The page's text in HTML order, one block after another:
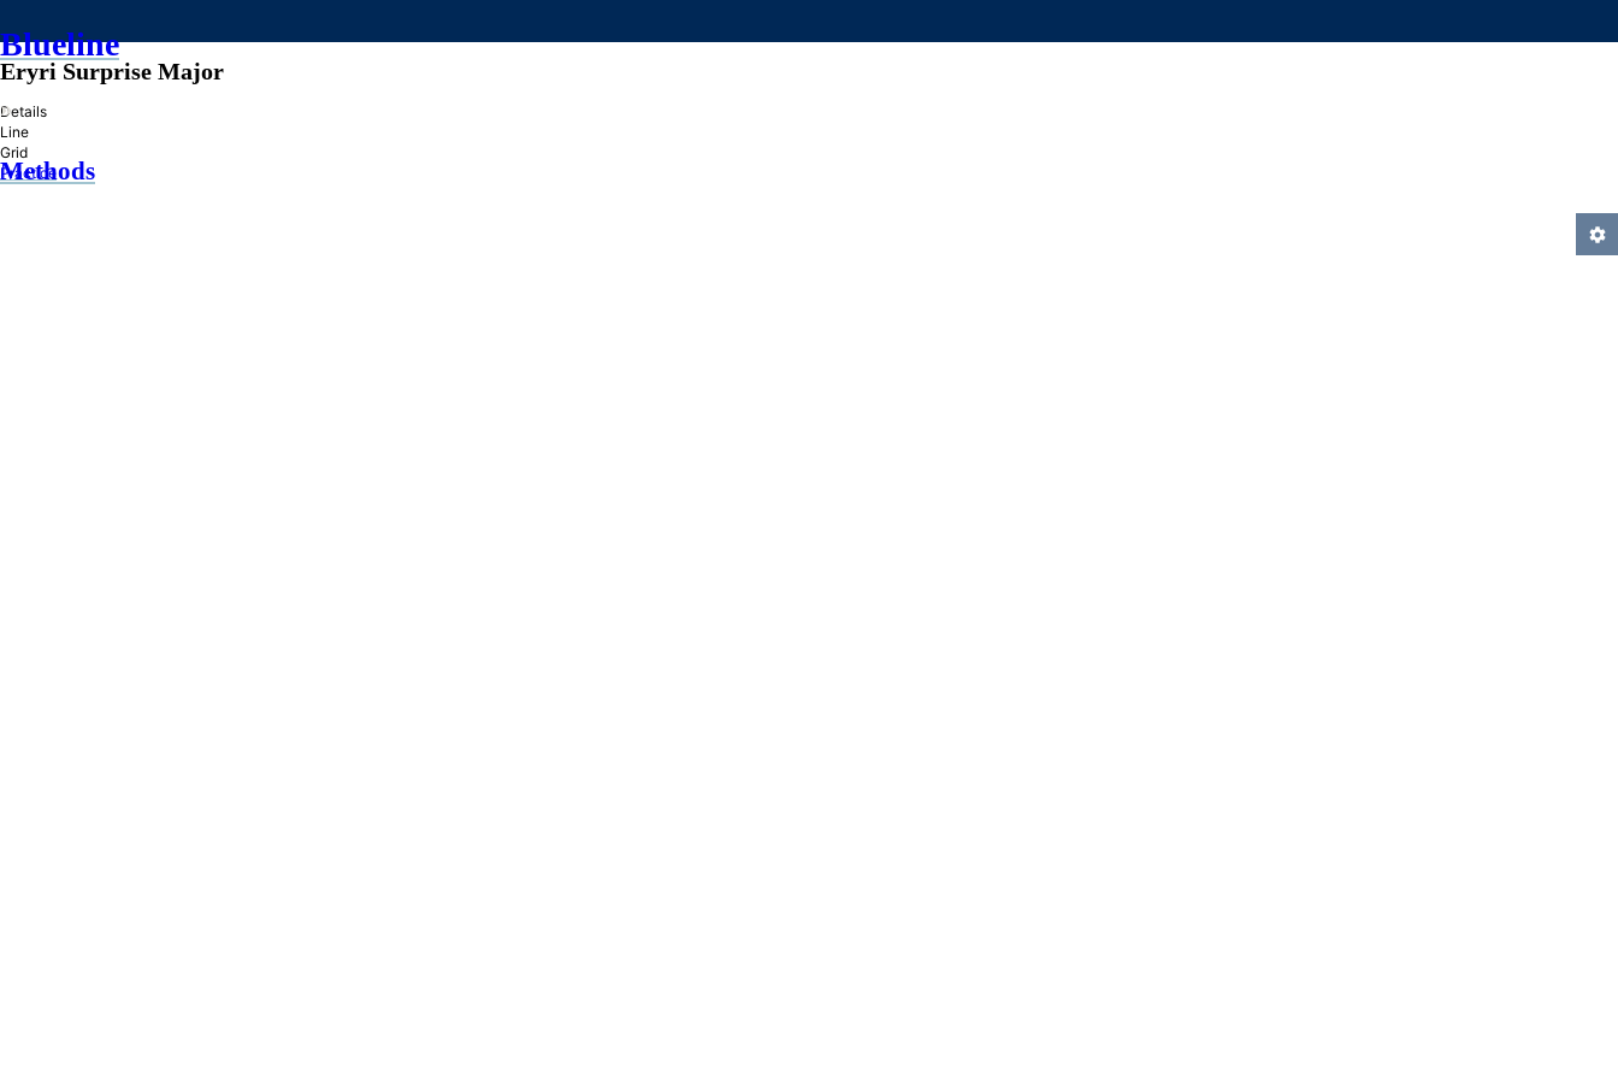
Blueline
»
Methods
Eryri Surprise Major
Details
Line
Grid
Practice